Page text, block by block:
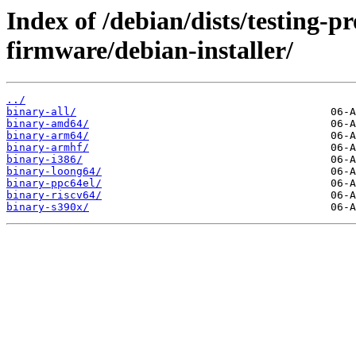
Index of /debian/dists/testing-
firmware/debian-installer/
../
binary-all/
binary-amd64/
binary-arm64/
binary-armhf/
binary-i386/
binary-loong64/
binary-ppc64el/
binary-riscv64/
binary-s390x/